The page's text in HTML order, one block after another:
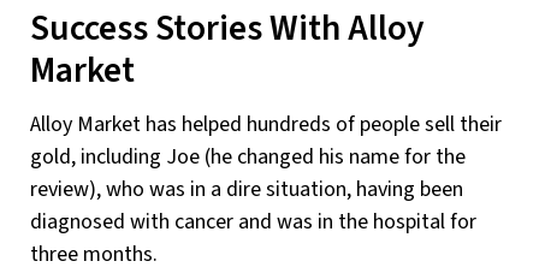
Success Stories With Alloy
Market
Alloy Market has helped hundreds of people sell their
gold, including Joe (he changed his name for the
review), who was in a dire situation, having been
diagnosed with cancer and was in the hospital for
three months.